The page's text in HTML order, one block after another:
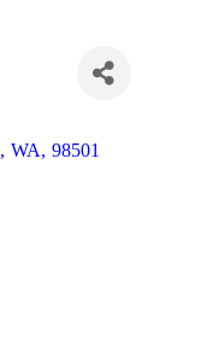
, WA, 98501